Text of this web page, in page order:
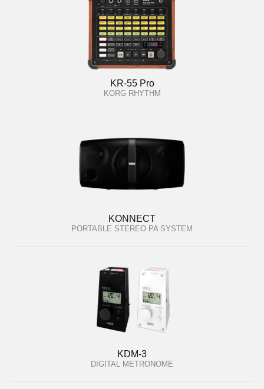
KR-55 Pro
KORG RHYTHM
KONNECT
PORTABLE STEREO PA SYSTEM
KDM-3
DIGITAL METRONOME